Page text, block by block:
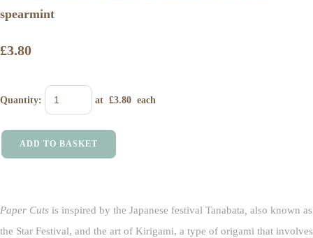
spearmint
£3.80
Quantity: at £3.80 each
ADD TO BASKET
Paper Cuts is inspired by the Japanese festival Tanabata, also known as
the Star Festival, and the art of Kirigami, a type of origami that involves